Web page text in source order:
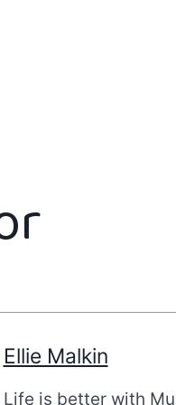
Ellie Malkin
Life is better with